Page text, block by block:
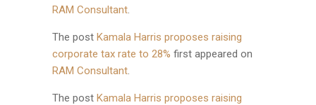
RAM Consultant.
The post Kamala Harris proposes raising
corporate tax rate to 28% first appeared on
RAM Consultant.
The post Kamala Harris proposes raising